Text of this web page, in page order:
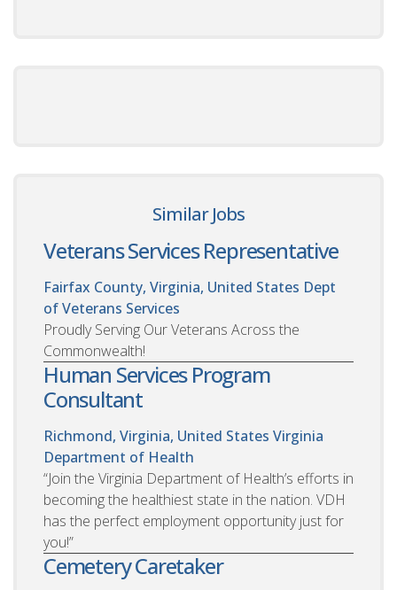
Similar Jobs
Veterans Services Representative
Fairfax County, Virginia, United States Dept
of Veterans Services
Proudly Serving Our Veterans Across the
Commonwealth!
Human Services Program
Consultant
Richmond, Virginia, United States Virginia
Department of Health
“Join the Virginia Department of Health’s efforts in
becoming the healthiest state in the nation. VDH
has the perfect employment opportunity just for
you!”
Cemetery Caretaker